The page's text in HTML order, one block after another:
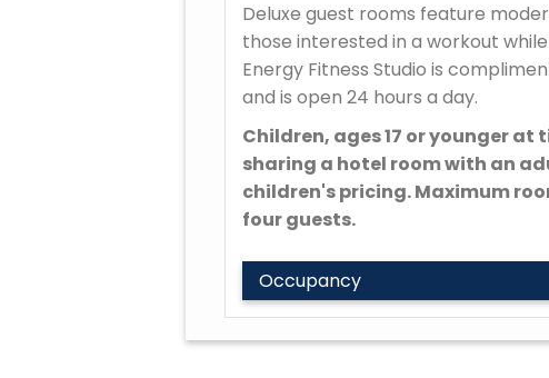
Deluxe guest rooms feature
those interested in a workout
Energy Fitness Studio is
and is open 24 hours a day.
Children, ages 17 or younger at
sharing a hotel room with an
children's pricing. Maximum
four guests.
Occupancy